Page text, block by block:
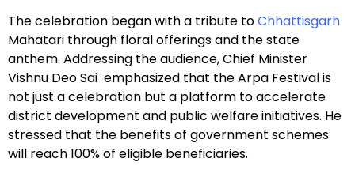
The celebration began with a tribute toChhattisgarh
Mahatari through floral offerings and the state
anthem. Addressing the audience, Chief Minister
Vishnu Deo Sai emphasized that the Arpa Festival is
not just a celebration but a platform to accelerate
district development and public welfare initiatives. He
stressed that the benefits of government schemes
will reach 100% of eligible beneficiaries.